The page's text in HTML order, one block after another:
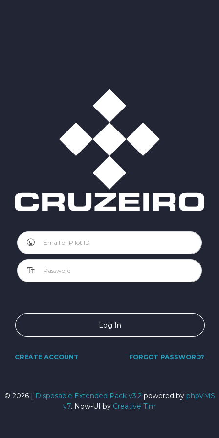
Log In
CREATE ACCOUNT FORGOT PASSWORD?
© 2026 | Disposable Extended Pack v3.2powered by phpVMS
v7. Now-UI by Creative Tim